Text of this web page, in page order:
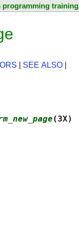
programming training
SEE ALSO
(3X)